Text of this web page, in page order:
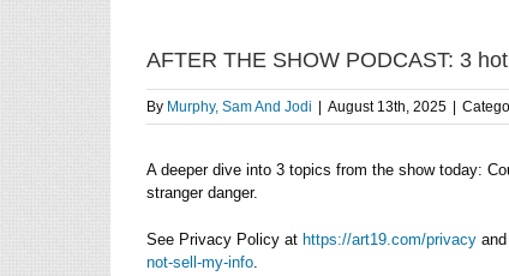
AFTER THE SHOW PODCAST: 3
By Murphy, Sam And Jodi August 13th, 2025
A deeper dive into 3 topics from the show today:
stranger danger.
See Privacy Policy at https://art19.com/privacy
not-sell-my-info.